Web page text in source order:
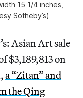
15 1/4 inches,
Sotheby’s)
Asian Art sale
$3,189,813 on
a “Zitan” and
the Qing